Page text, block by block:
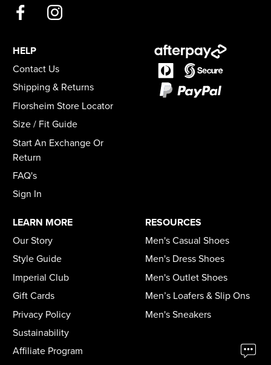
HELP
Contact Us
Shipping & Returns
Florsheim Store Locator
Size / Fit Guide
Start An Exchange Or
Return
FAQ's
Sign In
LEARN MORE
Our Story
Style Guide
Imperial Club
Gift Cards
Privacy Policy
Sustainability
Affiliate Program
RESOURCES
Men's Casual Shoes
Men's Dress Shoes
Men's Outlet Shoes
Men’s Loafers & Slip Ons
Men's Sneakers